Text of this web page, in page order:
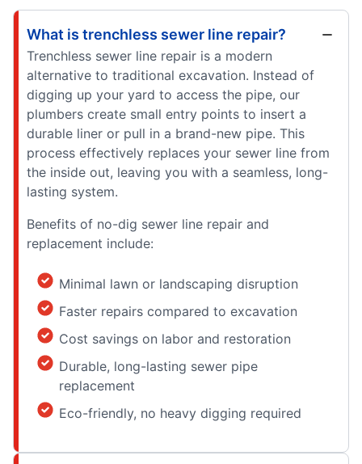
What is trenchless sewer line repair?
Trenchless sewer line repair is a modern
alternative to traditional excavation. Instead of
digging up your yard to access the pipe, our
plumbers create small entry points to insert a
durable liner or pull in a brand-new pipe. This
process effectively replaces your sewer line from
the inside out, leaving you with a seamless, long-
lasting system.
Benefits of no-dig sewer line repair and
replacement include:
Minimal lawn or landscaping disruption
Faster repairs compared to excavation
Cost savings on labor and restoration
Durable, long-lasting sewer pipe
replacement
Eco-friendly, no heavy digging required